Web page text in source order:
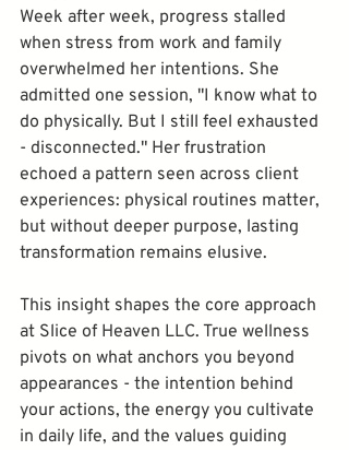
Week after week, progress stalled
when stress from work and family
overwhelmed her intentions. She
admitted one session, "I know what to
do physically. But I still feel exhausted
- disconnected." Her frustration
echoed a pattern seen across client
experiences: physical routines matter,
but without deeper purpose, lasting
transformation remains elusive.
This insight shapes the core approach
at Slice of Heaven LLC. True wellness
pivots on what anchors you beyond
appearances - the intention behind
your actions, the energy you cultivate
in daily life, and the values guiding